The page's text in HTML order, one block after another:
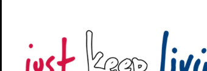
Keeping your roof in top
trying to stay ahead of potential
various roofing needs. Our
We proudly serve residential and